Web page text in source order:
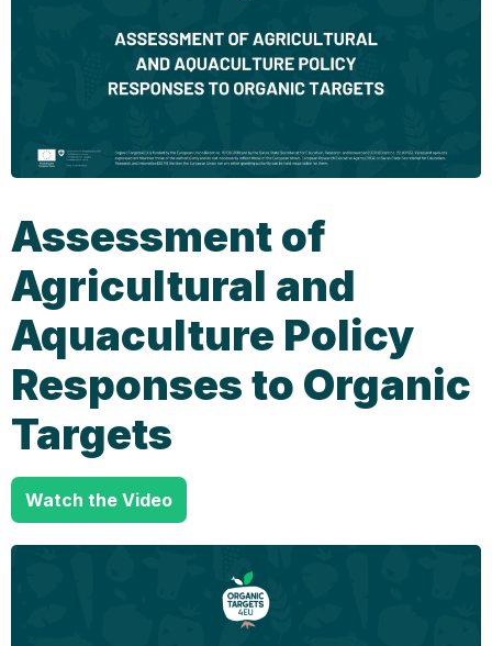
Assessment of
Agricultural and
Aquaculture Policy
Responses to Organic
Targets
Watch the Video